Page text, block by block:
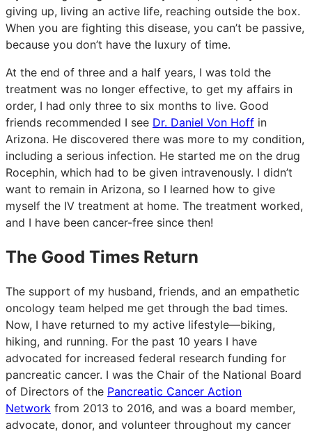
giving up, living an active life, reaching outside the box.
When you are fighting this disease, you can’t be passive,
because you don’t have the luxury of time.
At the end of three and a half years, I was told the
treatment was no longer effective, to get my affairs in
order, I had only three to six months to live. Good
friends recommended I see Dr. Daniel Von Hoff in
Arizona. He discovered there was more to my condition,
including a serious infection. He started me on the drug
Rocephin, which had to be given intravenously. I didn’t
want to remain in Arizona, so I learned how to give
myself the IV treatment at home. The treatment worked,
and I have been cancer-free since then!
The Good Times Return
The support of my husband, friends, and an empathetic
oncology team helped me get through the bad times.
Now, I have returned to my active lifestyle—biking,
hiking, and running. For the past 10 years I have
advocated for increased federal research funding for
pancreatic cancer. I was the Chair of the National Board
of Directors of the Pancreatic Cancer Action
Network from 2013 to 2016, and was a board member,
advocate, donor, and volunteer throughout my cancer